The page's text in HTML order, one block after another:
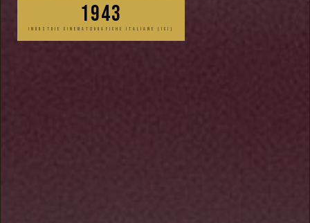
1943
INDUSTRIE CINEMATOGRAFICHE ITALIANE (ICI)